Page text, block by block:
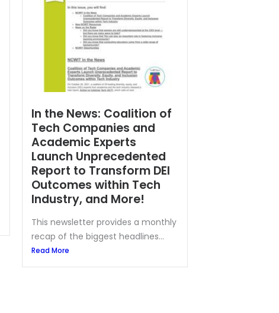
In the News: Coalition of
Tech Companies and
Academic Experts
Launch Unprecedented
Report to Transform DEI
Outcomes within Tech
Industry, and More!
This newsletter provides a monthly
recap of the biggest headlines...
Read More